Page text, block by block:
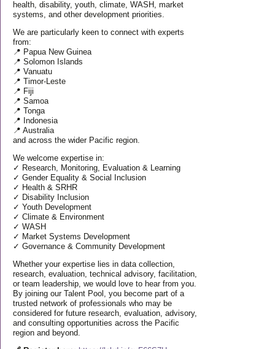
health, disability, youth, climate, WASH, market
systems, and other development priorities.
We are particularly keen to connect with experts
from:
📍 Papua New Guinea
📍 Solomon Islands
📍 Vanuatu
📍 Timor-Leste
📍 Fiji
📍 Samoa
📍 Tonga
📍 Indonesia
📍 Australia
and across the wider Pacific region.
We welcome expertise in:
✓ Research, Monitoring, Evaluation & Learning
✓ Gender Equality & Social Inclusion
✓ Health & SRHR
✓ Disability Inclusion
✓ Youth Development
✓ Climate & Environment
✓ WASH
✓ Market Systems Development
✓ Governance & Community Development
Whether your expertise lies in data collection,
research, evaluation, technical advisory, facilitation,
or team leadership, we would love to hear from you.
By joining our Talent Pool, you become part of a
trusted network of professionals who may be
considered for future research, evaluation, advisory,
and consulting opportunities across the Pacific
region and beyond.